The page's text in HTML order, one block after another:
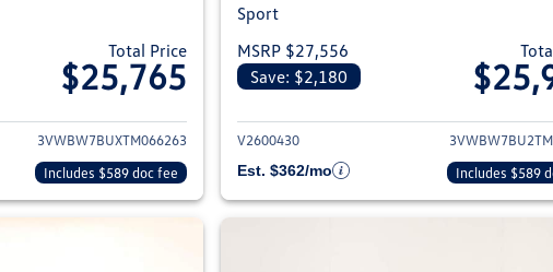
Total Price
$25,765
View details for 2026 Volkswagen Jetta Sedan
3VWBW7BUXTM066263
Includes $589 doc fee
Sport
MSRP $27,556
Save: $2,180
View details for
V2600430
Est. $362/mo
Includes $589